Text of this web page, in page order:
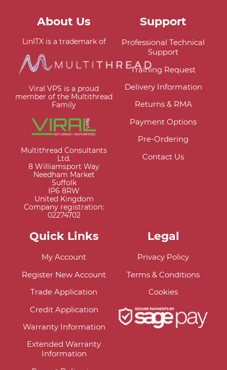
About Us
LinITX is a trademark of
Viral VPS is a proud
member of the Multithread
Family
Multithread Consultants
Ltd.
8 Williamsport Way
Needham Market
Suffolk
IP6 8RW
United Kingdom
Company registration:
02274702
Support
Professional Technical
Support
Training Request
Delivery Information
Returns & RMA
Payment Options
Pre-Ordering
Contact Us
Quick Links
My Account
Register New Account
Trade Application
Credit Application
Warranty Information
Extended Warranty
Information
Legal
Privacy Policy
Terms & Conditions
Cookies